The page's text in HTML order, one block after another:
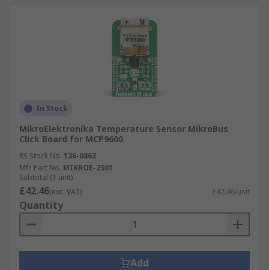
In Stock
MikroElektronika Temperature Sensor MikroBus
Click Board for MCP9600
RS Stock No. 136-0862
Mfr. Part No. MIKROE-2501
Subtotal (1 unit)
£42.46(exc. VAT) £42.46/unit
Quantity
Add